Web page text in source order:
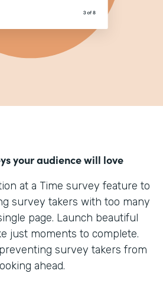
your audience will love
at a Time survey feature to
survey takers with too many
page. Launch beautiful
just moments to complete.
survey takers from
ahead.